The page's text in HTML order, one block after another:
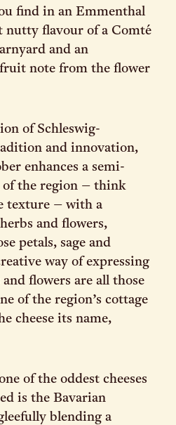
find in an Emmenthal
nutty flavour of a Comté
and an
note from the flower
of Schleswig-
and innovation,
enhances a semi-
of the region – think
texture – with a
and flowers,
petals, sage and
way of expressing
flowers are all those
of the region’s cottage
cheese its name,
of the oddest cheeses
is the Bavarian
blending a